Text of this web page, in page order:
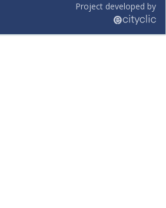
Project developed by